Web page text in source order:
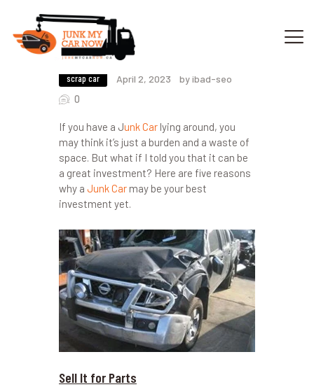
HOME
GET OFFER
DONATE
VEHICLE RECYCLING
CONTACTS US
5 Reasons Why A Junk Car May Be
Your Best Investment
scrap car April 2, 2023 by ibad-seo
0
If you have a Junk Car lying around, you
may think it’s just a burden and a waste of
space. But what if I told you that it can be
a great investment? Here are five reasons
why a Junk Car may be your best
investment yet.
Sell It for Parts